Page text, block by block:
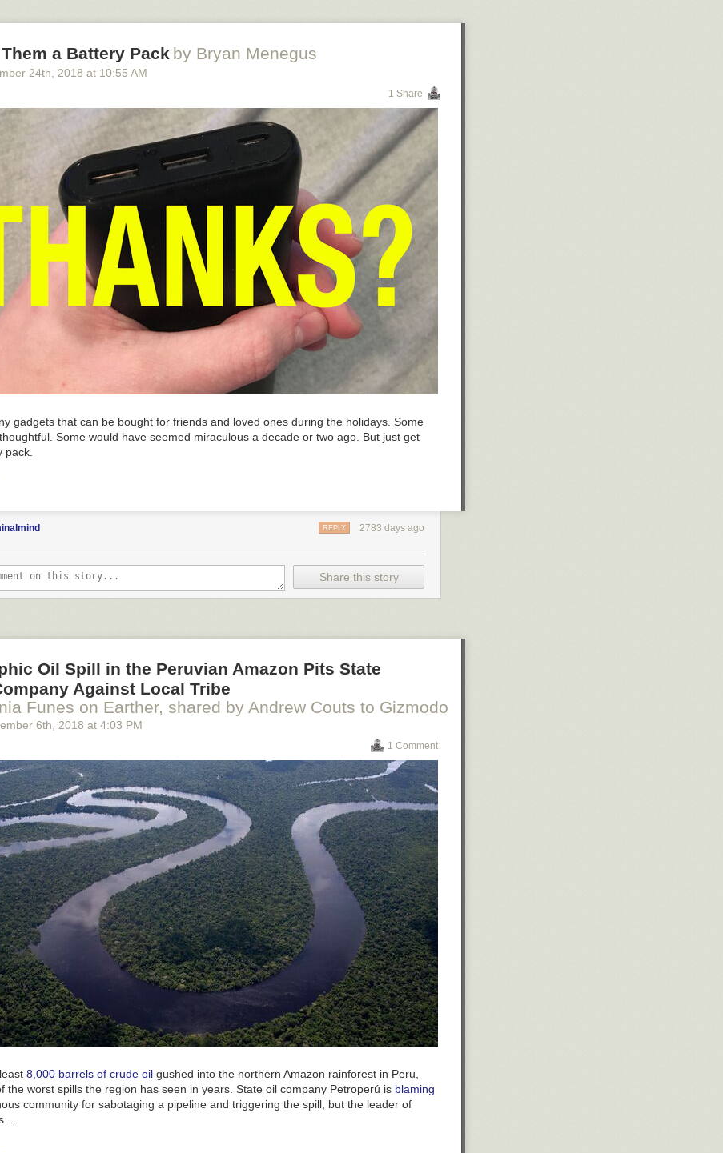
a Battery Pack by Bryan Menegus
24th , 2018 at 10:55 AM
1 Share
gadgets that can be bought for friends and loved ones during the holidays. Some
Some would have seemed miraculous a decade or two ago. But just get
pack.
2783 days ago
REPLY
Share this story
Oil Spill in the Peruvian Amazon Pits State
Against Local Tribe
Funes on Earther, shared by Andrew Couts to Gizmodo
6th , 2018 at 4:03 PM
1 Comment
8,000 barrels of crude oil gushed into the northern Amazon rainforest in Peru,
the worst spills the region has seen in years. State oil company Petroperú is blaming
community for sabotaging a pipeline and triggering the spill, but the leader of